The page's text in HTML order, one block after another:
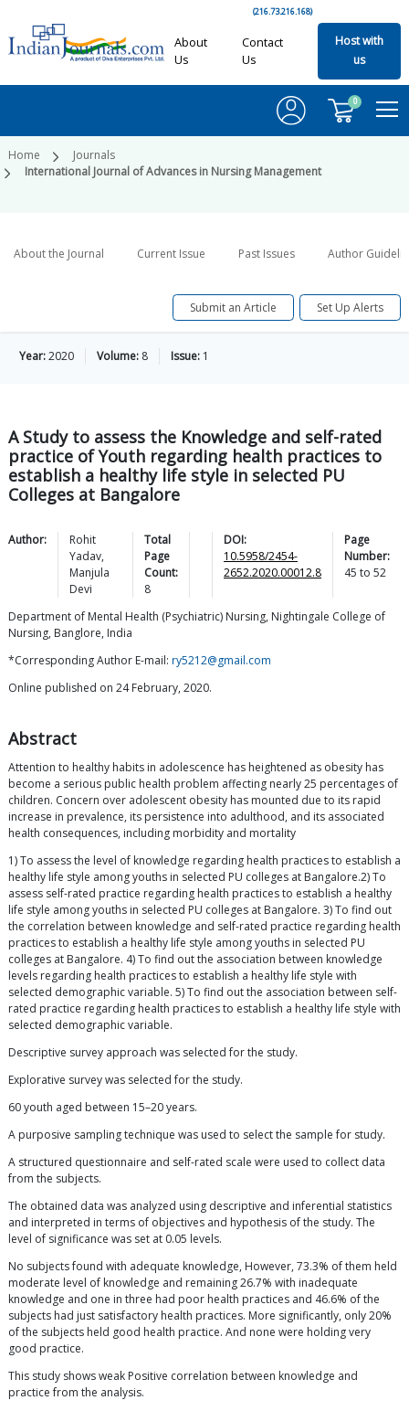
(216.73.216.168)
About
Us
Contact
Us
Host with
us
0
Home
Journals
International Journal of Advances in Nursing Management
About the Journal Current Issue Past Issues Author
Submit an Article Set Up Alerts
Year:2020 Volume: 8 Issue: 1
A Study to assess the Knowledge and self-rated
practice of Youth regarding health practices to
establish a healthy life style in selected PU
Colleges at Bangalore
Author:
Rohit
Yadav,
Manjula
Devi
Total
Page
Count:
8
DOI:
10.5958/2454-
2652.2020.00012.8
Page
Number:
45 to 52
Department of Mental Health (Psychiatric) Nursing, Nightingale College of
Nursing, Banglore, India
*Corresponding Author E-mail: ry5212@gmail.com
Online published on 24 February, 2020.
Abstract
Attention to healthy habits in adolescence has heightened as obesity has
become a serious public health problem affecting nearly 25 percentages of
children. Concern over adolescent obesity has mounted due to its rapid
increase in prevalence, its persistence into adulthood, and its associated
health consequences, including morbidity and mortality
1) To assess the level of knowledge regarding health practices to establish a
healthy life style among youths in selected PU colleges at Bangalore.2) To
assess self-rated practice regarding health practices to establish a healthy
life style among youths in selected PU colleges at Bangalore. 3) To find out
the correlation between knowledge and self-rated practice regarding health
practices to establish a healthy life style among youths in selected PU
colleges at Bangalore. 4) To find out the association between knowledge
levels regarding health practices to establish a healthy life style with
selected demographic variable. 5) To find out the association between self-
rated practice regarding health practices to establish a healthy life style with
selected demographic variable.
Descriptive survey approach was selected for the study.
Explorative survey was selected for the study.
60 youth aged between 15–20 years.
A purposive sampling technique was used to select the sample for study.
A structured questionnaire and self-rated scale were used to collect data
from the subjects.
The obtained data was analyzed using descriptive and inferential statistics
and interpreted in terms of objectives and hypothesis of the study. The
level of significance was set at 0.05 levels.
No subjects found with adequate knowledge, However, 73.3% of them held
moderate level of knowledge and remaining 26.7% with inadequate
knowledge and one in three had poor health practices and 46.6% of the
subjects had just satisfactory health practices. More significantly, only 20%
of the subjects held good health practice. And none were holding very
good practice.
This study shows weak Positive correlation between knowledge and
practice from the analysis.